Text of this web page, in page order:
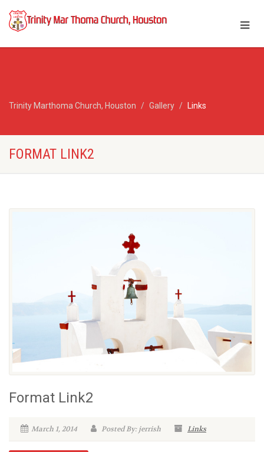
Trinity Marthoma Church, Houston Gallery Links
FORMAT LINK2
Format Link2
March 1, 2014 Posted By: jerrish Links